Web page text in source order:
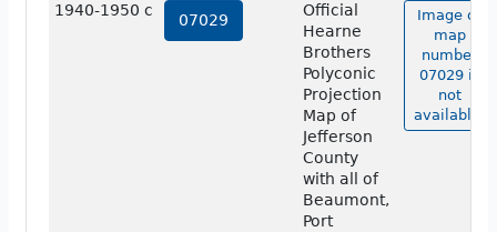
1940-1950 c
07029
Official
Hearne
Brothers
Polyconic
Projection
Map of
Jefferson
County
with all of
Beaumont,
Port
Image of
map
number
07029 is
not
available.